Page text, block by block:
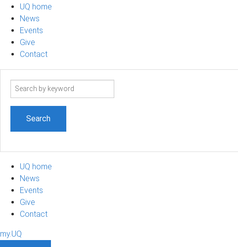
UQ home
News
Events
Give
Contact
Search
UQ home
News
Events
Give
Contact
my.UQ